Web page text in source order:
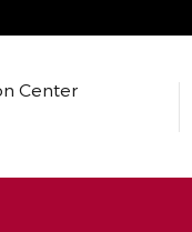
Center